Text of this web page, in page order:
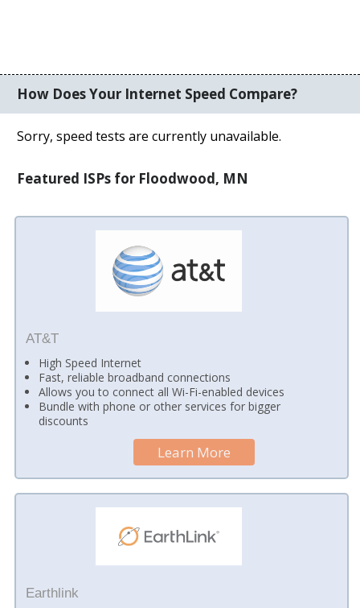
How Does Your Internet Speed Compare?
Sorry, speed tests are currently unavailable.
Featured ISPs for Floodwood, MN
AT&T
High Speed Internet
Fast, reliable broadband connections
Allows you to connect all Wi-Fi-enabled devices
Bundle with phone or other services for bigger
discounts
Learn More
Earthlink